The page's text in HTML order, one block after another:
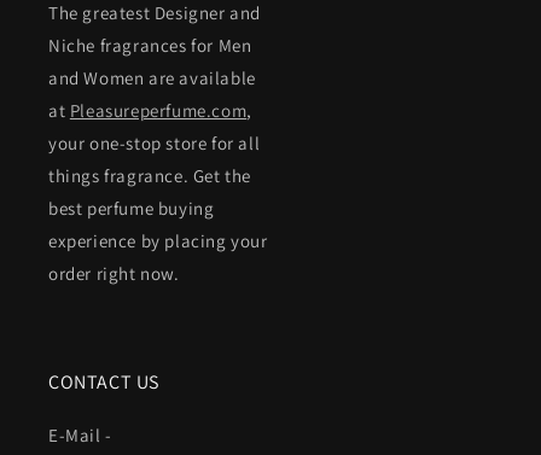
The greatest Designer and
Niche fragrances for Men
and Women are available
at Pleasureperfume.com,
your one-stop store for all
things fragrance. Get the
best perfume buying
experience by placing your
order right now.
CONTACT US
E-Mail -